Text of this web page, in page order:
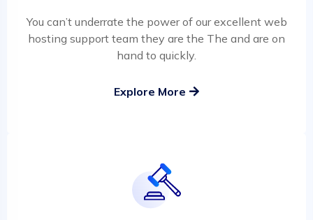
You can’t underrate the power of our excellent web
hosting support team they are the The and are on
hand to quickly.
Explore More